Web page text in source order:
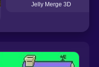
Jelly Merge 3D